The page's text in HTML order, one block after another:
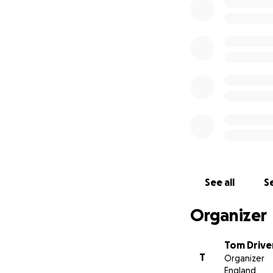
See all
Organizer
T
Tom
Organizer
England